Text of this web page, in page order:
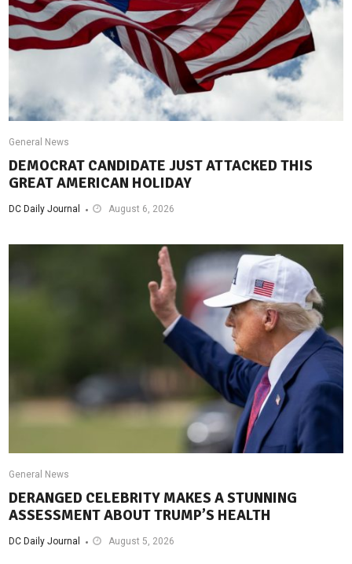
General News
DEMOCRAT CANDIDATE JUST ATTACKED THIS
GREAT AMERICAN HOLIDAY
DC Daily Journal August 6, 2026
General News
DERANGED CELEBRITY MAKES A STUNNING
ASSESSMENT ABOUT TRUMP’S HEALTH
DC Daily Journal August 5, 2026